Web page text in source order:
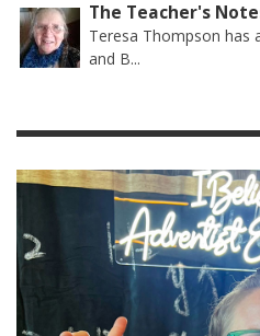
The Teacher's
Teresa Thompson has
and B...